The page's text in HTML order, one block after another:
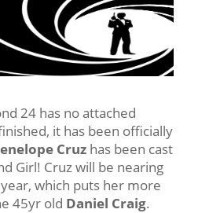
24 has no attached
it has been officially
Cruzhas been cast
Girl! Cruz will be nearing
which puts her more
45yr old Daniel Craig.